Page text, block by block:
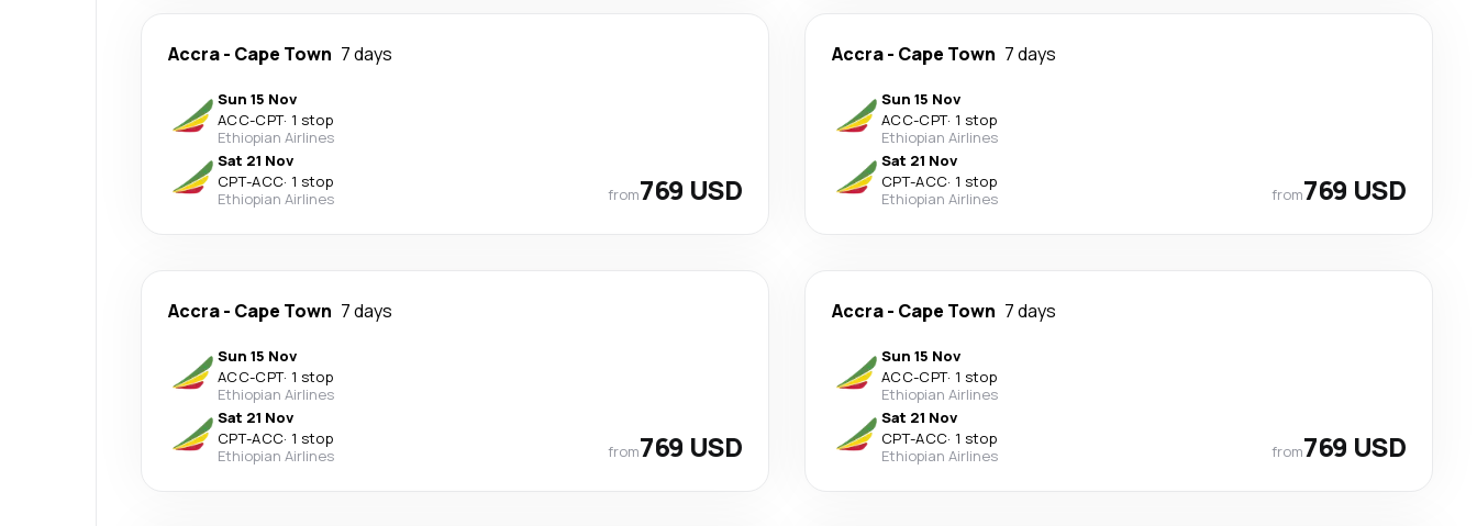
Accra- Cape Town 7 days
Sun 15 Nov
ACC-CPT· 1 stop
Ethiopian Airlines
Sat 21 Nov
CPT-ACC· 1 stop
Ethiopian Airlines
from769 USD
Accra- Cape Town 7 days
Sun 15 Nov
ACC-CPT· 1 stop
Ethiopian Airlines
Sat 21 Nov
CPT-ACC· 1 stop
Ethiopian Airlines
from769 USD
Accra- Cape Town 7 days
Sun 15 Nov
ACC-CPT· 1 stop
Ethiopian Airlines
Sat 21 Nov
CPT-ACC· 1 stop
Ethiopian Airlines
from769 USD
Accra- Cape Town 7 days
Sun 15 Nov
ACC-CPT· 1 stop
Ethiopian Airlines
Sat 21 Nov
CPT-ACC· 1 stop
Ethiopian Airlines
from769 USD